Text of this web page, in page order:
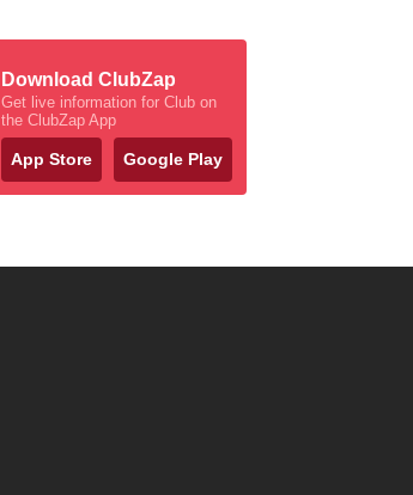
Download ClubZap
Get live information for Club on
the ClubZap App
App Store Google Play